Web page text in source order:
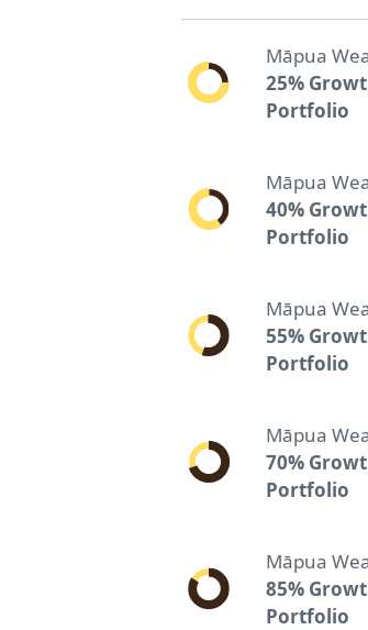
Māpua
25%
Portfolio
Māpua
40%
Portfolio
Māpua
55%
Portfolio
Māpua
70%
Portfolio
Māpua
85%
Portfolio